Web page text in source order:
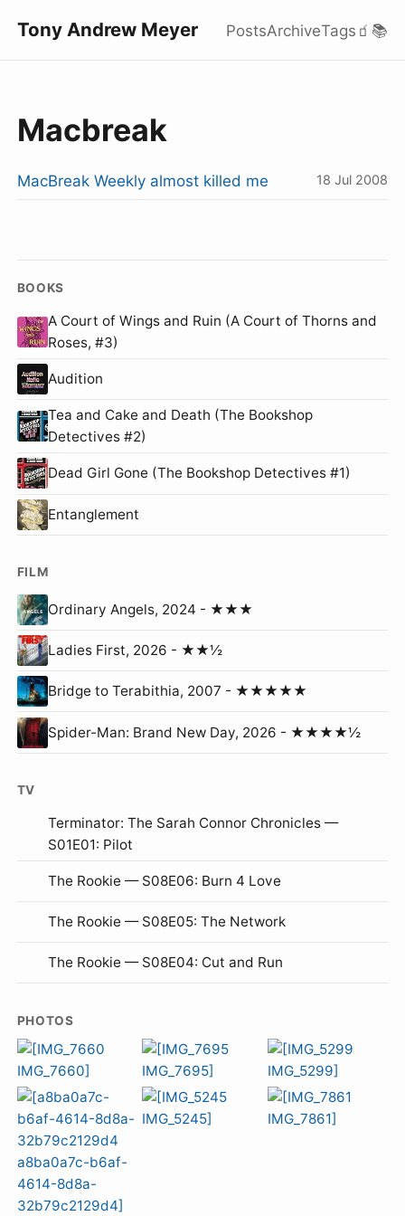
Tony Andrew Meyer PostsArchiveTags 🧃 📚
Macbreak
MacBreak Weekly almost killed me 18 Jul 2008
BOOKS
A Court of Wings and Ruin (A Court of Thorns and
Roses, #3)
Audition
Tea and Cake and Death (The Bookshop
Detectives #2)
Dead Girl Gone (The Bookshop Detectives #1)
Entanglement
FILM
Ordinary Angels, 2024 - ★★★
Ladies First, 2026 - ★★½
Bridge to Terabithia, 2007 - ★★★★★
Spider-Man: Brand New Day, 2026 - ★★★★½
TV
Terminator: The Sarah Connor Chronicles —
S01E01: Pilot
The Rookie — S08E06: Burn 4 Love
The Rookie — S08E05: The Network
The Rookie — S08E04: Cut and Run
PHOTOS